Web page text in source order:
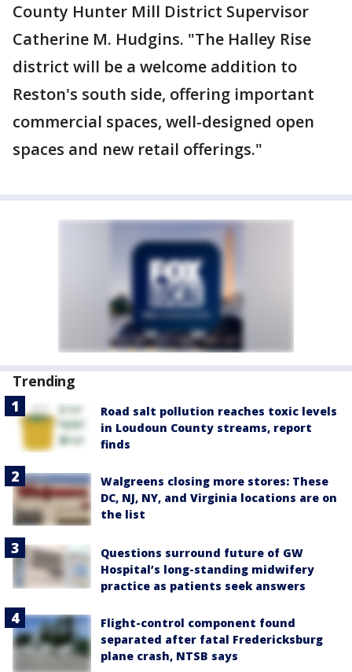
County Hunter Mill District Supervisor
Catherine M. Hudgins. "The Halley Rise
district will be a welcome addition to
Reston's south side, offering important
commercial spaces, well-designed open
spaces and new retail offerings."
Trending
Road salt pollution reaches toxic levels
in Loudoun County streams, report
finds
Walgreens closing more stores: These
DC, NJ, NY, and Virginia locations are on
the list
Questions surround future of GW
Hospital’s long-standing midwifery
practice as patients seek answers
Flight-control component found
separated after fatal Fredericksburg
plane crash, NTSB says